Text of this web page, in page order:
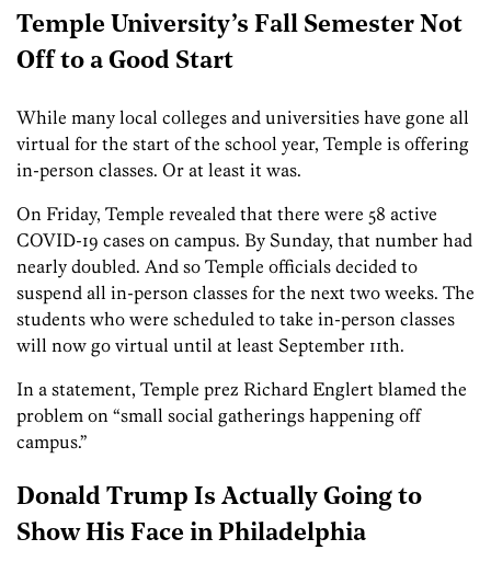
Temple University’s Fall Semester Not
Off to a Good Start
While many local colleges and universities have gone all
virtual for the start of the school year, Temple is offering
in-person classes. Or at least it was.
On Friday, Temple revealed that there were 58 active
COVID-19 cases on campus. By Sunday, that number had
nearly doubled. And so Temple officials decided to
suspend all in-person classes for the next two weeks. The
students who were scheduled to take in-person classes
will now go virtual until at least September 11th.
In a statement, Temple prez Richard Englert blamed the
problem on “small social gatherings happening off
campus.”
Donald Trump Is Actually Going to
Show His Face in Philadelphia